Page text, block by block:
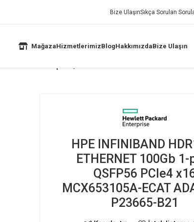
Bize UlaşınSıkça Sorulan
MağazaHizmetlerimizBlogHakkımızdaBize Ulaşın
100Gb 1-port QSFP56 PCIe4 x16 MCX653105A-ECAT
HPE INFINIBAND
ETHERNET 100Gb
QSFP56 PCIe4
MCX653105A-ECAT
P23665-B21